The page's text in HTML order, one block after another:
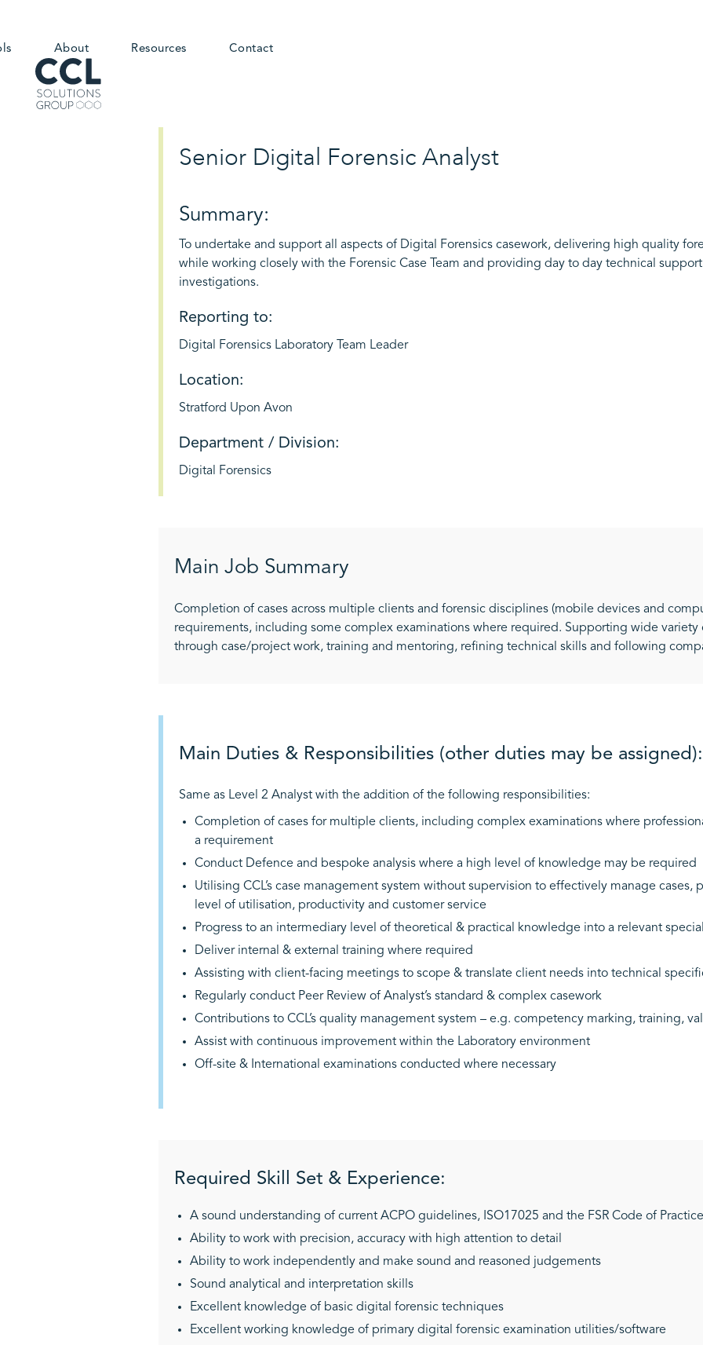
About Resources Contact
Senior Digital Forensic Analyst
Summary:
To undertake and support all aspects of Digital Forensics casework, delivering high quality
while working closely with the Forensic Case Team and providing day to day technical
investigations.
Reporting to:
Digital Forensics Laboratory Team Leader
Location:
Stratford Upon Avon
Department / Division:
Digital Forensics
Main Job Summary
Completion of cases across multiple clients and forensic disciplines (mobile devices and
requirements, including some complex examinations where required. Supporting wide variety
through case/project work, training and mentoring, refining technical skills and following
Main Duties & Responsibilities (other duties may be assigned):
Same as Level 2 Analyst with the addition of the following responsibilities:
Completion of cases for multiple clients, including complex examinations where
a requirement
Conduct Defence and bespoke analysis where a high level of knowledge may be required
Utilising CCL’s case management system without supervision to effectively manage cases,
level of utilisation, productivity and customer service
Progress to an intermediary level of theoretical & practical knowledge into a relevant
Deliver internal & external training where required
Assisting with client-facing meetings to scope & translate client needs into technical
Regularly conduct Peer Review of Analyst’s standard & complex casework
Contributions to CCL’s quality management system – e.g. competency marking, training,
Assist with continuous improvement within the Laboratory environment
Off-site & International examinations conducted where necessary
Required Skill Set & Experience:
A sound understanding of current ACPO guidelines, ISO17025 and the FSR Code of Practice
Ability to work with precision, accuracy with high attention to detail
Ability to work independently and make sound and reasoned judgements
Sound analytical and interpretation skills
Excellent knowledge of basic digital forensic techniques
Excellent working knowledge of primary digital forensic examination utilities/software